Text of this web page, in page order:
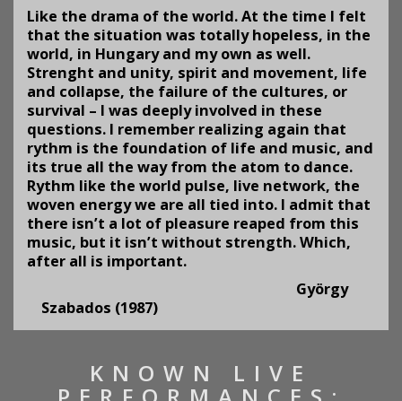
Like the drama of the world. At the time I felt
that the situa­tion was totally hopeless, in the
world, in Hungary and my own as well.
Strenght and unity, spirit and movement, life
and collapse, the failure of the cul­tures, or
survival – I was deeply involved in these
questions. I remember realizing again that
rythm is the foundation of life and music, and
its true all the way from the atom to dance.
Rythm like the world pulse, live network, the
woven energy we are all tied into. I admit that
there isn’t a lot of pleasure reaped from this
music, but it isn’t without strength. Which,
after all is important.
György
Szabados (1987)
KNOWN LIVE